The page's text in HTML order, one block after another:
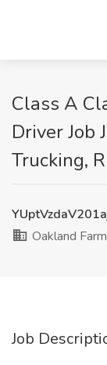
Class A
Driver Job
Trucking,
Oakland
Job